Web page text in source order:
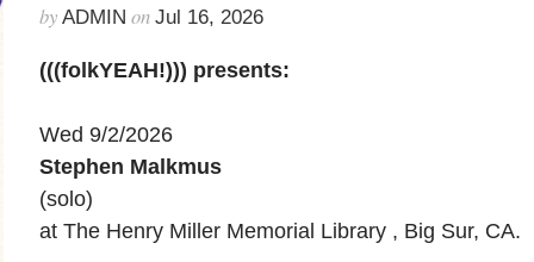
by ADMIN on Jul 16, 2026
(((folkYEAH!))) presents:
Wed 9/2/2026
Stephen Malkmus
(solo)
at The Henry Miller Memorial Library , Big Sur, CA.